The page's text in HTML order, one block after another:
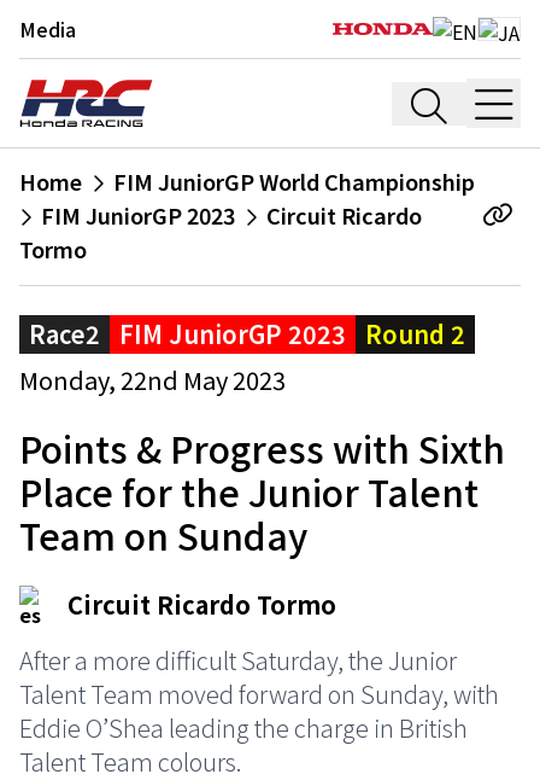
Media
Home
FIM JuniorGP World Championship
FIM JuniorGP 2023
Circuit Ricardo
Tormo
Race2 FIM JuniorGP 2023
Round 2
Monday, 22nd May 2023
Points & Progress with Sixth
Place for the Junior Talent
Team on Sunday
Circuit Ricardo Tormo
After a more difficult Saturday, the Junior
Talent Team moved forward on Sunday, with
Eddie O’Shea leading the charge in British
Talent Team colours.